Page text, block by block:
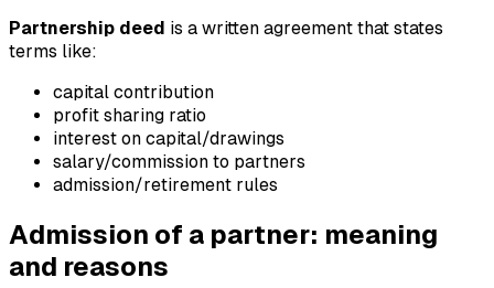
Partnership deed is a written agreement that states
terms like:
capital contribution
profit sharing ratio
interest on capital/drawings
salary/commission to partners
admission/retirement rules
Admission of a partner: meaning
and reasons